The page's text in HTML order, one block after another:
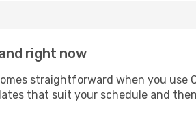
right now
straightforward when you use
that suit your schedule and